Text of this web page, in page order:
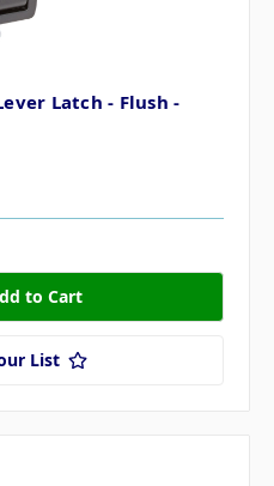
Latch - Flush -
List